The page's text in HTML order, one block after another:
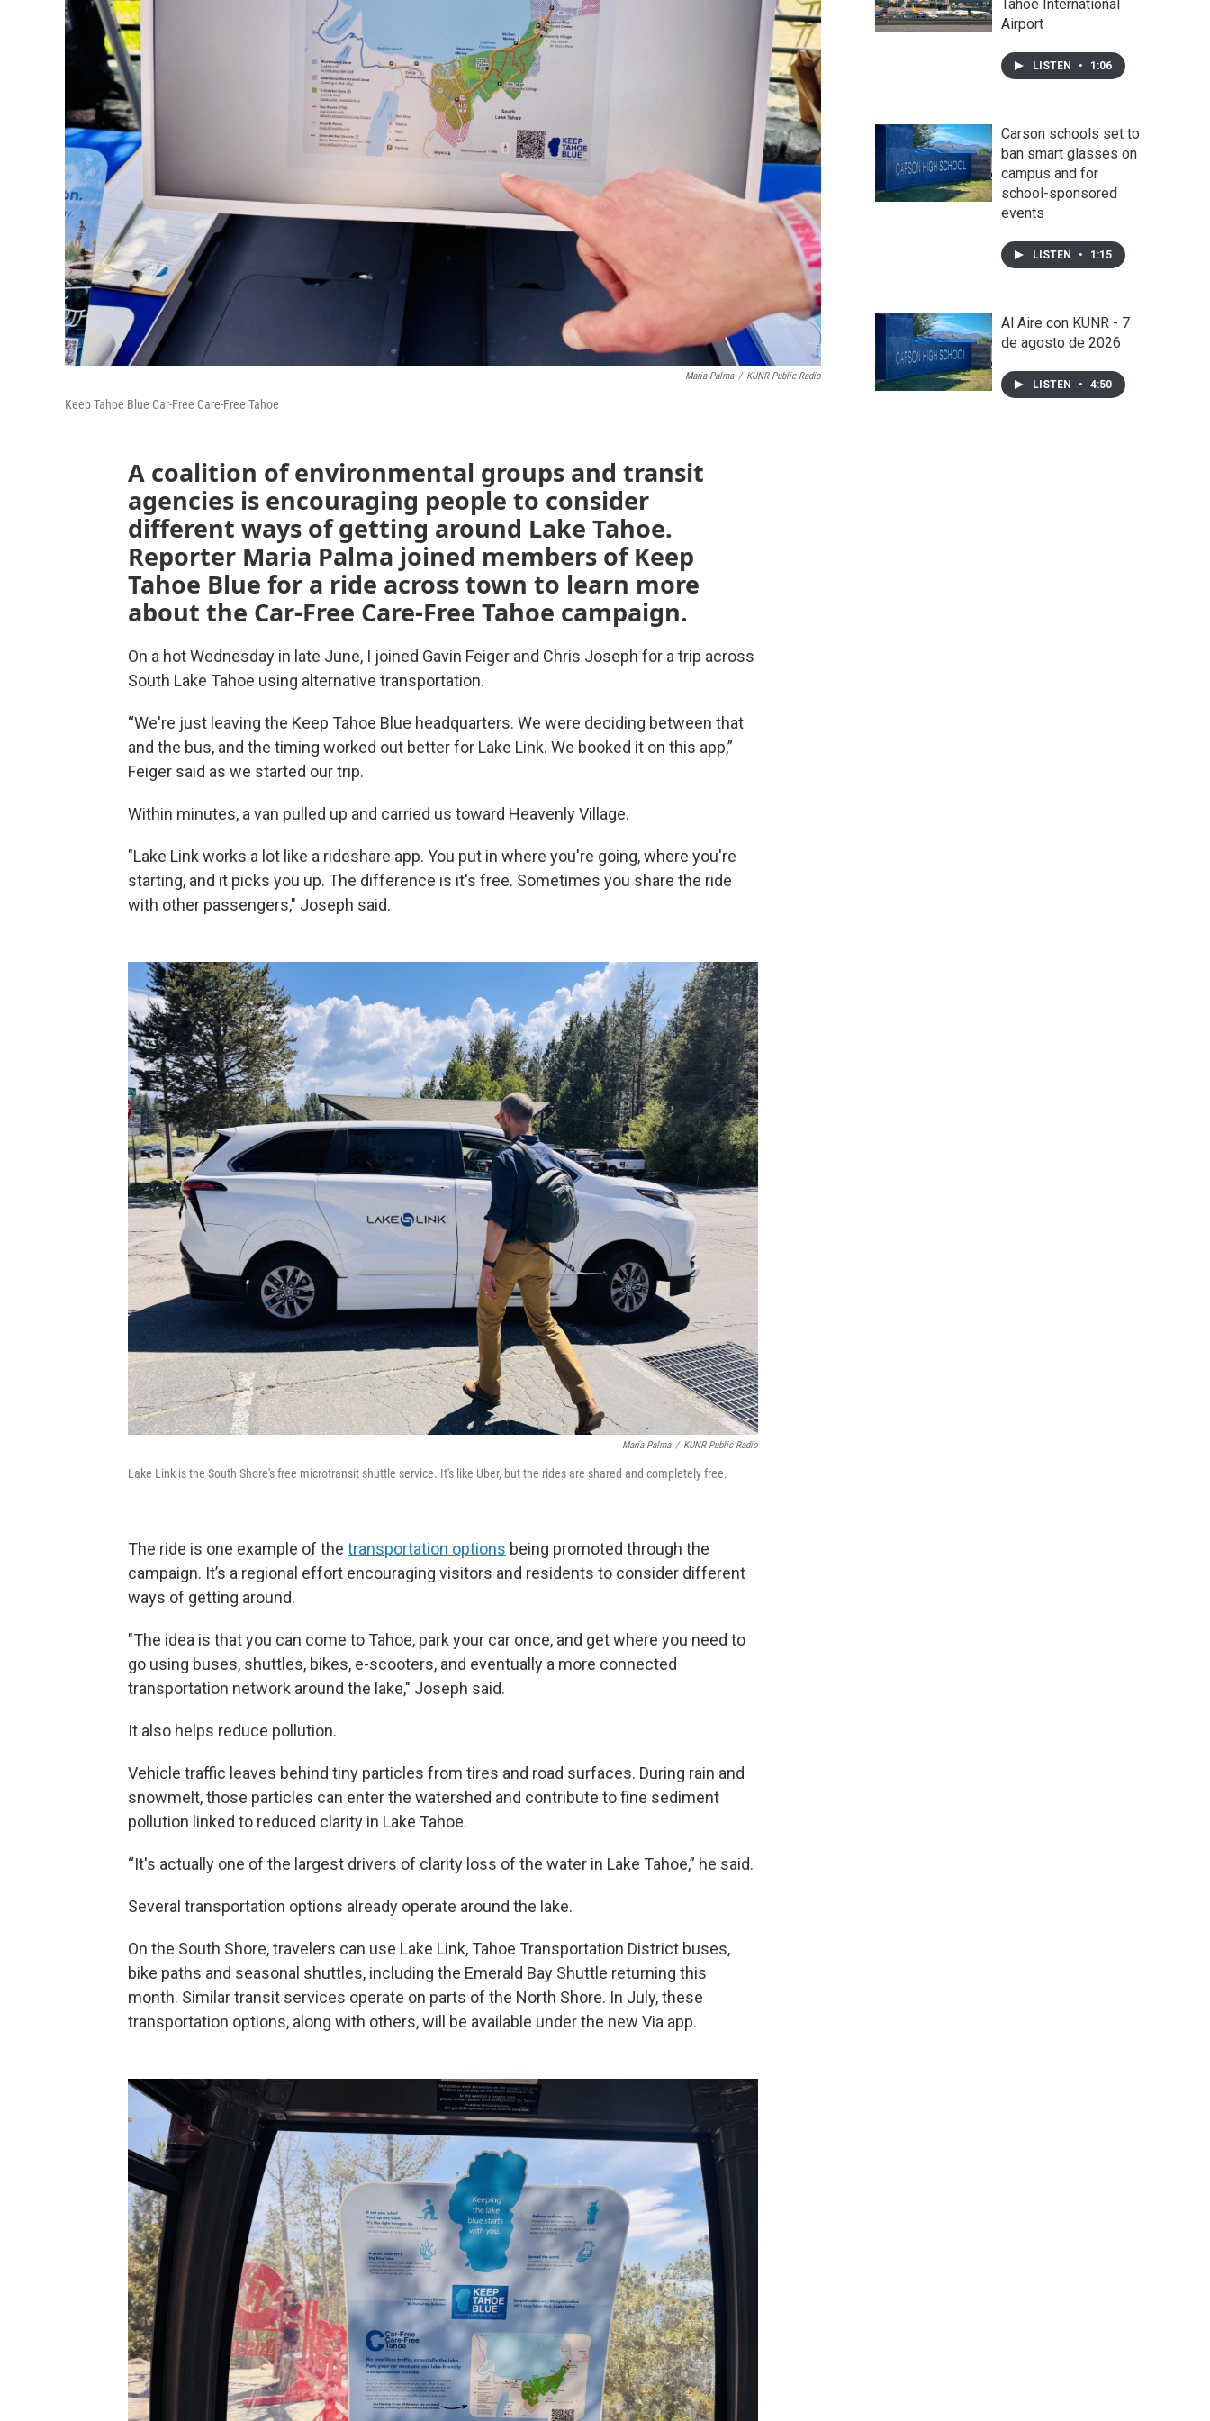
Maria Palma / KUNR Public Radio
Keep Tahoe Blue Car-Free Care-Free Tahoe
A coalition of environmental groups and transit
agencies is encouraging people to consider
different ways of getting around Lake Tahoe.
Reporter Maria Palma joined members of Keep
Tahoe Blue for a ride across town to learn more
about the Car-Free Care-Free Tahoe campaign.
On a hot Wednesday in late June, I joined Gavin Feiger and Chris Joseph for a trip across
South Lake Tahoe using alternative transportation.
“We're just leaving the Keep Tahoe Blue headquarters. We were deciding between that
and the bus, and the timing worked out better for Lake Link. We booked it on this app,”
Feiger said as we started our trip.
Within minutes, a van pulled up and carried us toward Heavenly Village.
"Lake Link works a lot like a rideshare app. You put in where you're going, where you're
starting, and it picks you up. The difference is it's free. Sometimes you share the ride
with other passengers," Joseph said.
Maria Palma / KUNR Public Radio
Lake Link is the South Shore's free microtransit shuttle service. It's like Uber, but the rides are shared and completely free.
The ride is one example of the transportation options being promoted through the
campaign. It’s a regional effort encouraging visitors and residents to consider different
ways of getting around.
"The idea is that you can come to Tahoe, park your car once, and get where you need to
go using buses, shuttles, bikes, e-scooters, and eventually a more connected
transportation network around the lake," Joseph said.
It also helps reduce pollution.
Vehicle traffic leaves behind tiny particles from tires and road surfaces. During rain and
snowmelt, those particles can enter the watershed and contribute to fine sediment
pollution linked to reduced clarity in Lake Tahoe.
“It's actually one of the largest drivers of clarity loss of the water in Lake Tahoe,” he said.
Several transportation options already operate around the lake.
On the South Shore, travelers can use Lake Link, Tahoe Transportation District buses,
bike paths and seasonal shuttles, including the Emerald Bay Shuttle returning this
month. Similar transit services operate on parts of the North Shore. In July, these
transportation options, along with others, will be available under the new Via app.
Tahoe International
Airport
LISTEN • 1:06
Carson schools set to
ban smart glasses on
campus and for
school-sponsored
events
LISTEN • 1:15
Al Aire con KUNR - 7
de agosto de 2026
LISTEN • 4:50